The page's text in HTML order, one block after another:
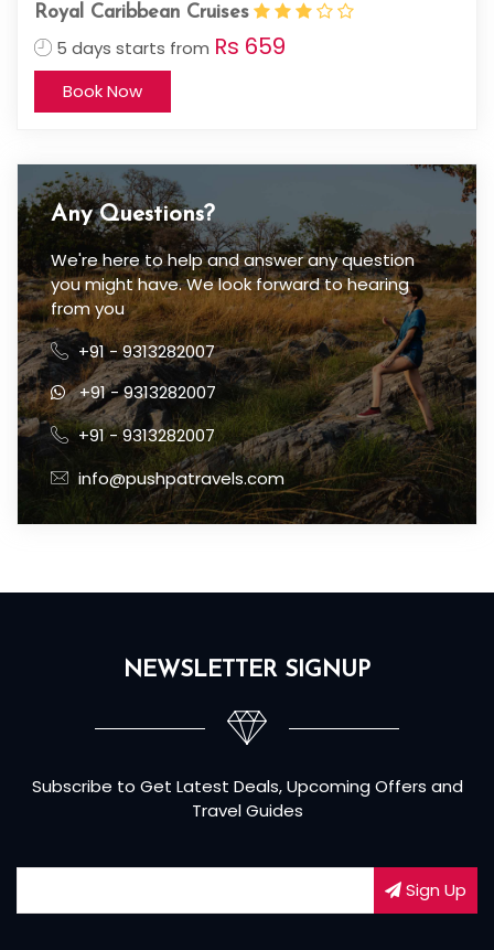
Royal Caribbean Cruises
5 days starts from Rs 659
Book Now
Any Questions?
We're here to help and answer any question
you might have. We look forward to hearing
from you
+91 - 9313282007
+91 - 9313282007
+91 - 9313282007
info@pushpatravels.com
NEWSLETTER SIGNUP
Subscribe to Get Latest Deals, Upcoming Offers and
Travel Guides
Sign Up